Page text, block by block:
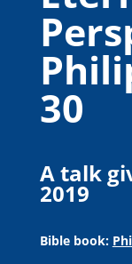
30
A talk
2019
Bible book: